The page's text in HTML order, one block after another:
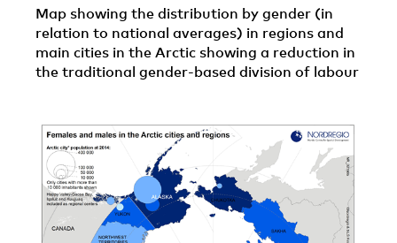
Map showing the distribution by gender (in
relation to national averages) in regions and
main cities in the Arctic showing a reduction in
the traditional gender-based division of labour